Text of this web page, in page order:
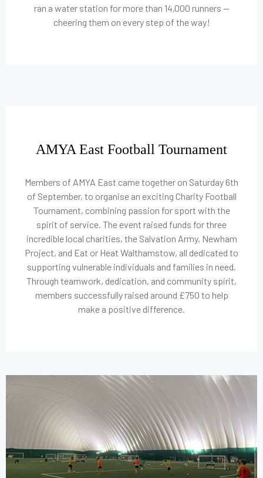
ran a water station for more than 14,000 runners —
cheering them on every step of the way!
AMYA East Football Tournament
Members of AMYA East came together on Saturday 6th
of September, to organise an exciting Charity Football
Tournament, combining passion for sport with the
spirit of service. The event raised funds for three
incredible local charities, the Salvation Army, Newham
Project, and Eat or Heat Walthamstow, all dedicated to
supporting vulnerable individuals and families in need.
Through teamwork, dedication, and community spirit,
members successfully raised around £750 to help
make a positive difference.